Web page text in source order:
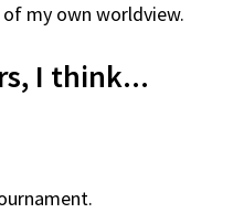
my own worldview.
I think...